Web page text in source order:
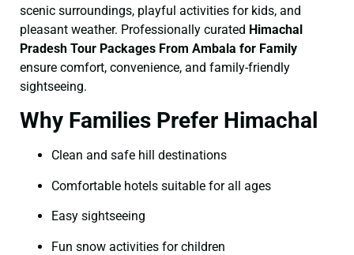
scenic surroundings, playful activities for kids, and
pleasant weather. Professionally curated Himachal
Pradesh Tour Packages From Ambala for Family
ensure comfort, convenience, and family-friendly
sightseeing.
Why Families Prefer Himachal
Clean and safe hill destinations
Comfortable hotels suitable for all ages
Easy sightseeing
Fun snow activities for children